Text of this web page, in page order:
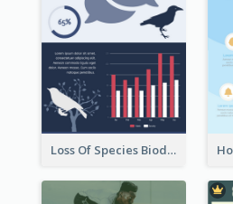
Loss Of Species Biodiversity Infographic